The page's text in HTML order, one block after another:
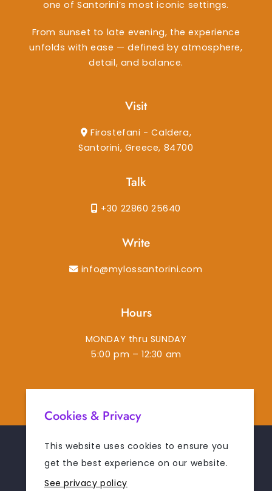
one of Santorini’s most iconic settings.
From sunset to late evening, the experience
unfolds with ease — defined by atmosphere,
detail, and balance.
Visit
Firostefani - Caldera,
Santorini, Greece, 84700
Talk
+30 22860 25640
Write
info@mylossantorini.com
Hours
MONDAY thru SUNDAY
5:00 pm – 12:30 am
© 2026MYLOS SANTORINI. ALL RIGHTS RESERVED.
Cookies & Privacy
This website uses cookies to ensure you
get the best experience on our website.
See privacy policy